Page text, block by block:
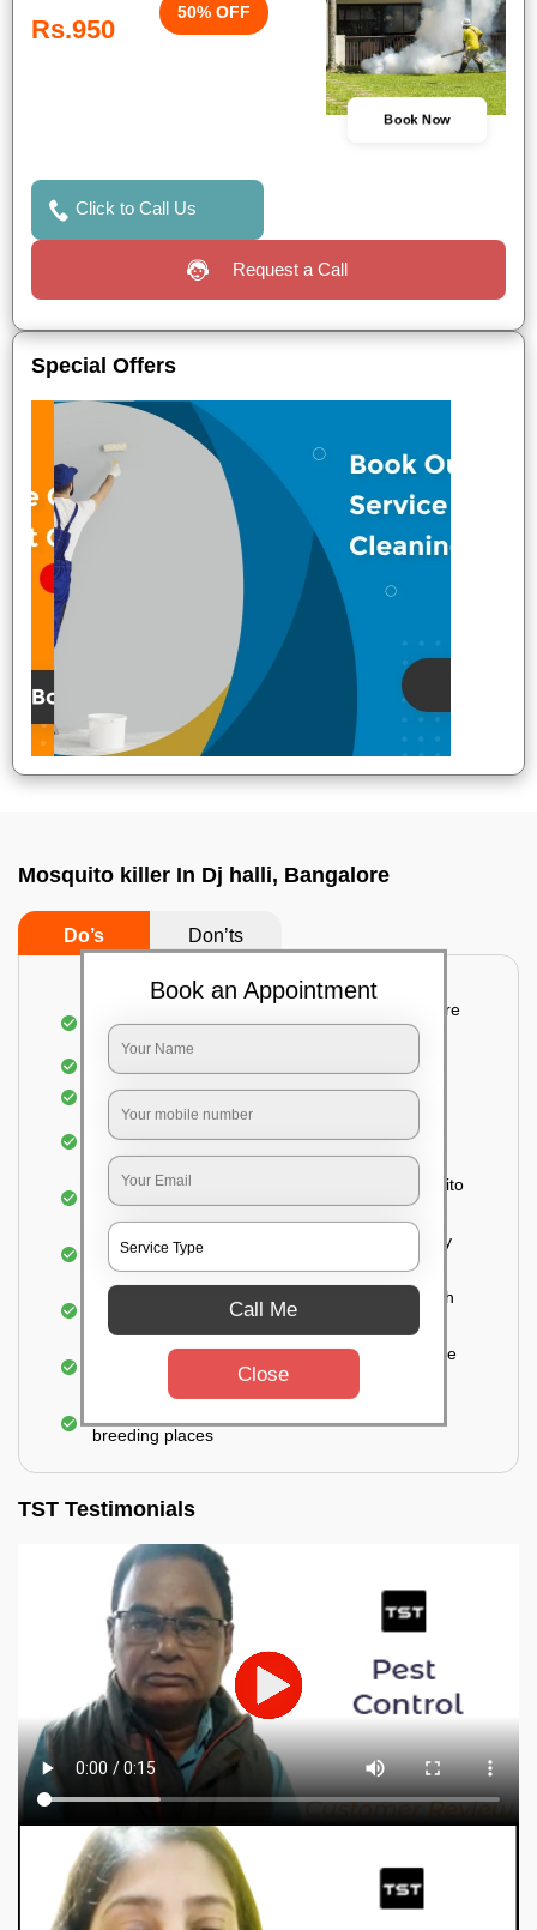
Rs.950
50% OFF
Book Now
Click to Call Us
Request a Call
Special Offers
Mosquito killer In Dj halli, Bangalore
Do’s Don’ts
Detailed and systematic inspection of your entire
property
Identification of infested areas
Recognition of the hidden spots
Informing the customer of the intensity of the
infestation
Treat the property based on the type of mosquito
species and the level of infestation
Use of an odorless and colorless residual spray
for insecticides on the walls.
Ensuring the mosquitoes come into contact with
the insecticide (sprayed on the walls) and die.
For a high level of infestation or large areas, the
process of fogging is carried out.
breeding places
TST Testimonials
Book an Appointment
Call Me
Close